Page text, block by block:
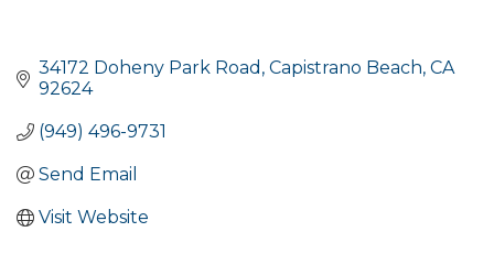
34172 Doheny Park Road Capistrano Beach CA
92624
(949) 496-9731
Send Email
Visit Website